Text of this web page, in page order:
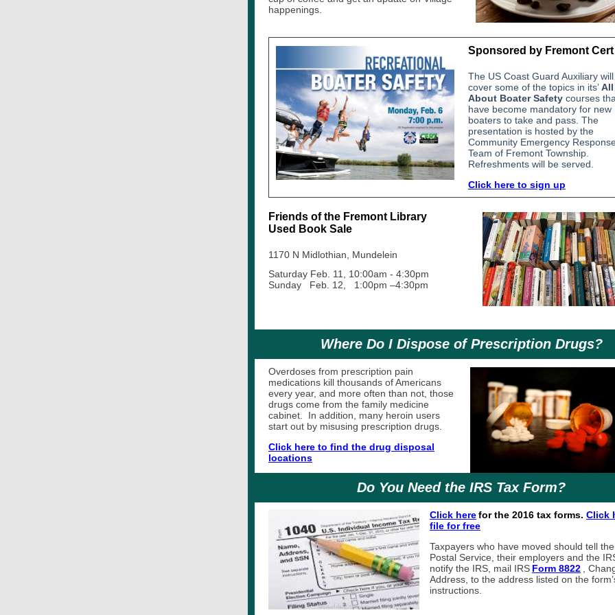
happenings.
Sponsored by Fremont Cert
The US Coast Guard Auxiliary will
cover some of the topics in its’All
About Boater Safety courses
have become mandatory for new
boaters to take and pass. The
presentation is hosted by the
Community Emergency
Team of Fremont Township.
Refreshments will be served.
Click here to sign up
Friends of the Fremont Library
Used Book Sale
1170 N Midlothian, Mundelein
Saturday Feb. 11, 10:00am - 4:30pm
Sunday Feb. 12, 1:00pm –4:30pm
Where Do I Dispose of Prescription Drugs?
Overdoses from prescription pain
medications kill thousands of Americans
every year, and more often than not, those
drugs come from the family medicine
cabinet. In addition, many heroin users
start out by misusing prescription drugs.
Click here to find the drug disposal
locations
Do You Need the IRS Tax Form?
Click herefor the 2016 tax forms. Click
file for free
Taxpayers who have moved should tell
Postal Service, their employers and the
notify the IRS, mail IRS Form 8822
,
Address, to the address listed on the
instructions.